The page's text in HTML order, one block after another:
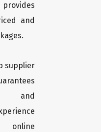
and
supplier
and
online